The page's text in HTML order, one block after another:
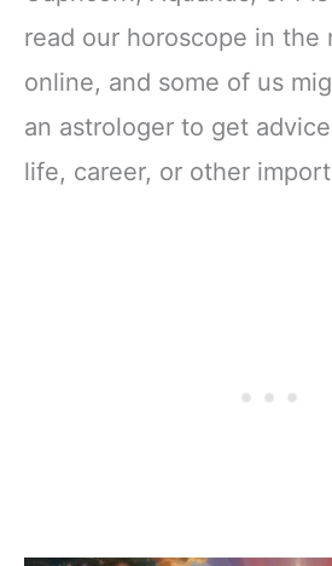
read our horoscope in the
online, and some of us
an astrologer to get
life, career, or other